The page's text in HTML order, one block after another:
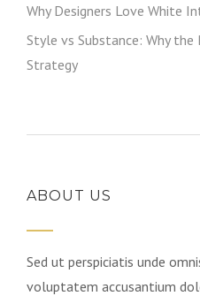
Why Designers Love White
Style vs Substance: Why
Strategy
ABOUT US
Sed ut perspiciatis unde
voluptatem accusantium